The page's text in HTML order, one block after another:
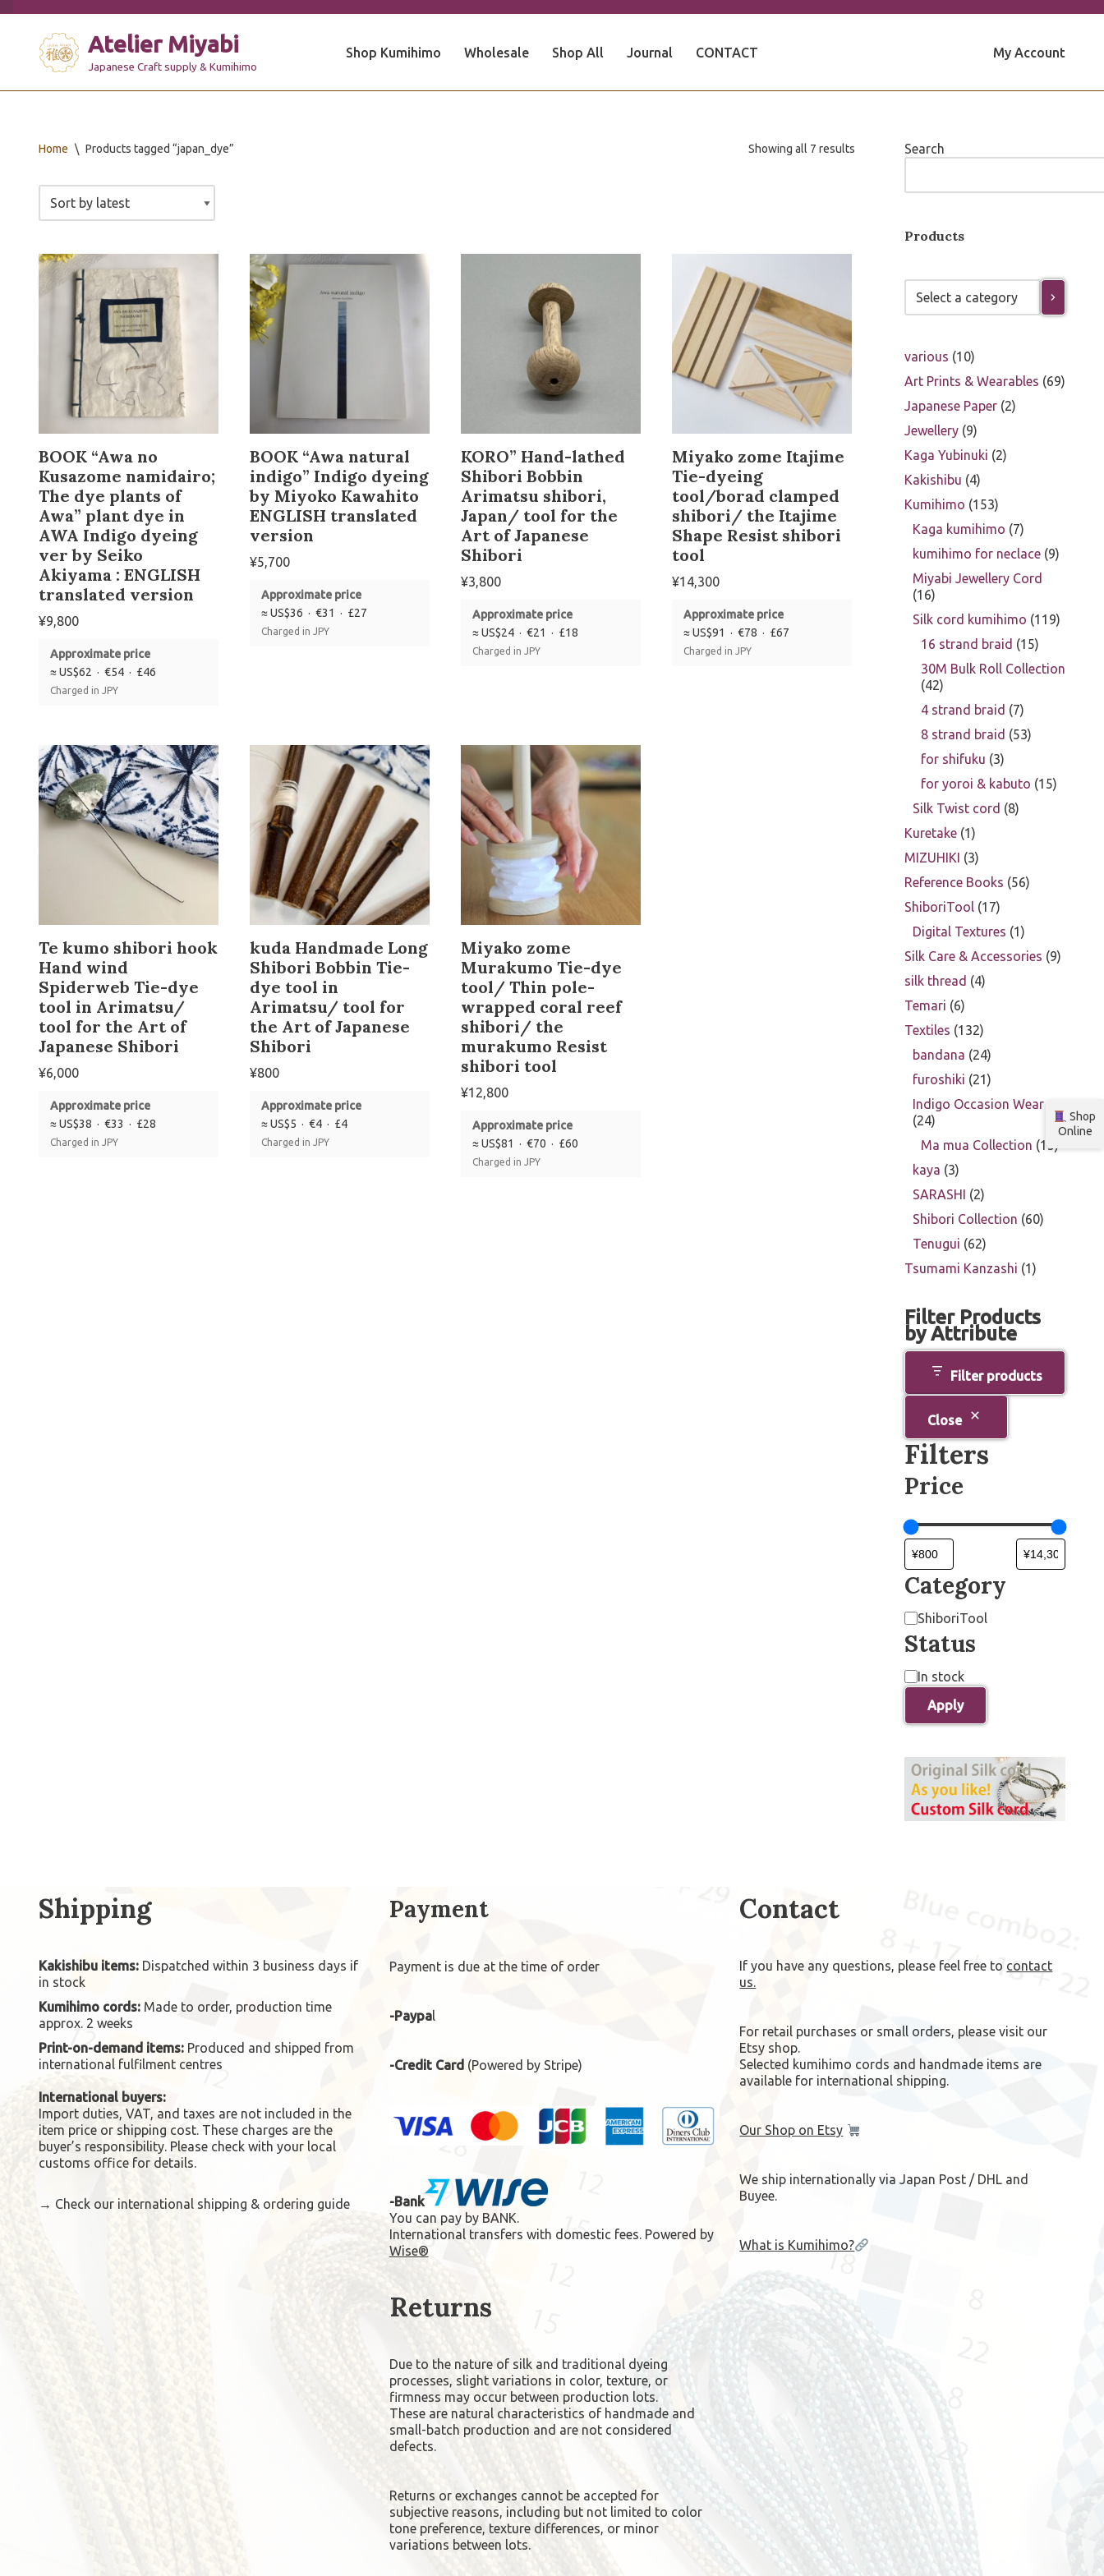
content
Atelier Miyabi
Japanese Craft supply & Kumihimo
Shop Kumihimo Wholesale Shop All Journal CONTACT My Account
Home \ Products tagged “japan_dye” Showing all 7 results
BOOK “Awa no
Kusazome namidairo;
The dye plants of
Awa” plant dye in
AWA Indigo dyeing
ver by Seiko
Akiyama : ENGLISH
translated version
¥9,800
Approximate price
≈ US$62 · €54 · £46
Charged in JPY
BOOK “Awa natural
indigo” Indigo dyeing
by Miyoko Kawahito
ENGLISH translated
version
¥5,700
Approximate price
≈ US$36 · €31 · £27
Charged in JPY
KORO” Hand-lathed
Shibori Bobbin
Arimatsu shibori,
Japan/ tool for the
Art of Japanese
Shibori
¥3,800
Approximate price
≈ US$24 · €21 · £18
Charged in JPY
Miyako zome Itajime
Tie-dyeing
tool/borad clamped
shibori/ the Itajime
Shape Resist shibori
tool
¥14,300
Approximate price
≈ US$91 · €78 · £67
Charged in JPY
Te kumo shibori hook
Hand wind
Spiderweb Tie-dye
tool in Arimatsu/
tool for the Art of
Japanese Shibori
¥6,000
Approximate price
≈ US$38 · €33 · £28
Charged in JPY
kuda Handmade Long
Shibori Bobbin Tie-
dye tool in
Arimatsu/ tool for
the Art of Japanese
Shibori
¥800
Approximate price
≈ US$5 · €4 · £4
Charged in JPY
Miyako zome
Murakumo Tie-dye
tool/ Thin pole-
wrapped coral reef
shibori/ the
murakumo Resist
shibori tool
¥12,800
Approximate price
≈ US$81 · €70 · £60
Charged in JPY
Search
Products
various
10
Art Prints & Wearables
69
Japanese Paper 2
Jewellery 9
Kaga Yubinuki
2
Kakishibu
4
Kumihimo
153
Kaga kumihimo
7
kumihimo for neclace 9
Miyabi Jewellery Cord
16
Silk cord kumihimo
119
16 strand braid
15
30M Bulk Roll Collection
42
4 strand braid
7
8 strand braid
53
for shifuku
3
for yoroi & kabuto
15
Silk Twist cord
8
Kuretake 1
MIZUHIKI
3
Reference Books
56
ShiboriTool 17
Digital Textures
1
Silk Care & Accessories
9
silk thread
4
Temari
6
Textiles
132
bandana
24
furoshiki
21
Indigo Occasion Wear
24
Ma mua Collection
15
kaya
3
SARASHI
2
Shibori Collection
60
Tenugui
62
Tsumami Kanzashi
1
Filter Products
by Attribute
Filter products
Close
Filters
Price
Category
ShiboriTool
Status
In stock
Apply
Shipping
Kakishibu items: Dispatched within 3 business days if
in stock
Kumihimo cords: Made to order, production time
approx. 2 weeks
Print-on-demand items: Produced and shipped from
international fulfilment centres
International buyers:
Import duties, VAT, and taxes are not included in the
item price or shipping cost. These charges are the
buyer’s responsibility. Please check with your local
customs office for details.
→ Check our international shipping & ordering guide
Payment
Payment is due at the time of order
-Paypal
-Credit Card (Powered by Stripe)
-Bank
You can pay by BANK.
International transfers with domestic fees. Powered by
Wise®
Returns
Due to the nature of silk and traditional dyeing
processes, slight variations in color, texture, or
firmness may occur between production lots.
These are natural characteristics of handmade and
small-batch production and are not considered
defects.
Returns or exchanges cannot be accepted for
subjective reasons, including but not limited to color
tone preference, texture differences, or minor
variations between lots.
Contact
If you have any questions, please feel free to contact
us.
Shop
Online
For retail purchases or small orders, please visit our
Etsy shop.
Selected kumihimo cords and handmade items are
available for international shipping.
Our Shop on Etsy
We ship internationally via Japan Post / DHL and
Buyee.
What is Kumihimo?